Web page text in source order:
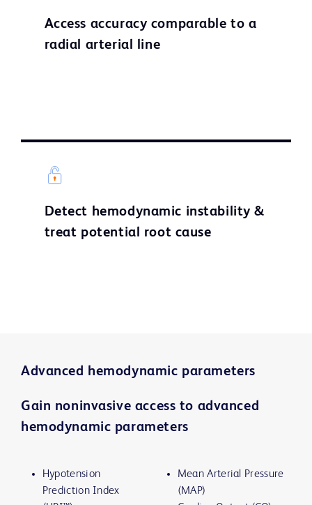
Access accuracy comparable to a
radial arterial line
Detect hemodynamic instability &
treat potential root cause
Advanced hemodynamic parameters
Gain noninvasive access to advanced
hemodynamic parameters
Hypotension
Prediction Index
Mean Arterial Pressure
(MAP)